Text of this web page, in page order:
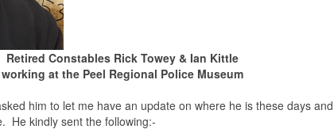
Retired Constables Rick Towey & Ian Kittle
working at the Peel Regional Police Museum
him to let me have an update on where he is these days
He kindly sent the following:-